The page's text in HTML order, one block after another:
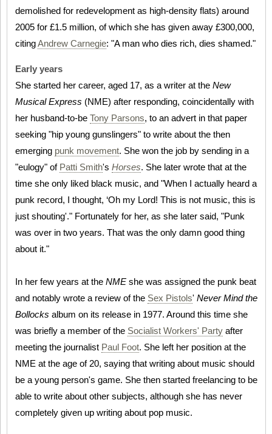
demolished for redevelopment as high-density flats) around
2005 for £1.5 million, of which she has given away £300,000,
citingAndrew Carnegie: "A man who dies rich, dies shamed."
Early years
She started her career, aged 17, as a writer at the New
Musical Express (NME) after responding, coincidentally with
her husband-to-be Tony Parsons, to an advert in that paper
seeking "hip young gunslingers" to write about the then
emerging punk movement. She won the job by sending in a
"eulogy" of Patti Smith's Horses. She later wrote that at the
time she only liked black music, and "When I actually heard a
punk record, I thought, ‘Oh my Lord! This is not music, this is
just shouting'." Fortunately for her, as she later said, "Punk
was over in two years. That was the only damn good thing
about it."
In her few years at the NME she was assigned the punk beat
and notably wrote a review of the Sex Pistols' Never Mind the
Bollocks album on its release in 1977. Around this time she
was briefly a member of the Socialist Workers' Party after
meeting the journalist Paul Foot. She left her position at the
NME at the age of 20, saying that writing about music should
be a young person's game. She then started freelancing to be
able to write about other subjects, although she has never
completely given up writing about pop music.